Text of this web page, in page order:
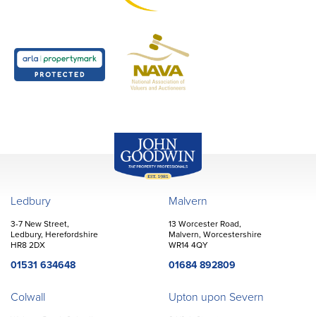
Ledbury
3-7 New Street,
Ledbury, Herefordshire
HR8 2DX
01531 634648
Malvern
13 Worcester Road,
Malvern, Worcestershire
WR14 4QY
01684 892809
Colwall Upton upon Severn